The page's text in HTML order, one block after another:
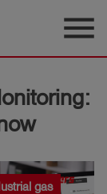
menu
gas